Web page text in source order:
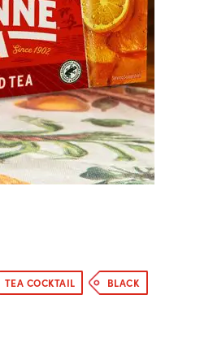
TEA COCKTAIL BLACK